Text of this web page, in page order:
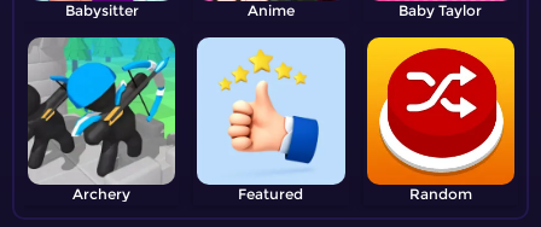
Babysitter Anime Baby Taylor
Archery Featured Random